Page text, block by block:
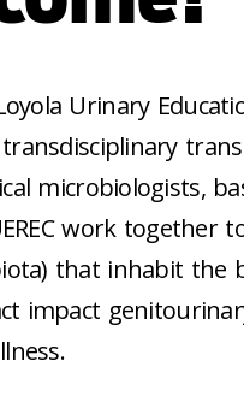
Urinary
transdisciplinary
microbiologists,
work together
that inhabit the
impact